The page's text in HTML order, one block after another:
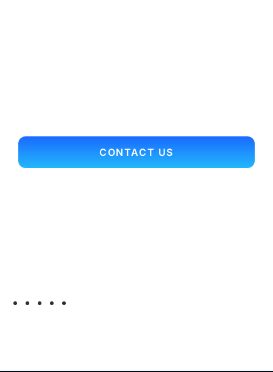
CONTACT US